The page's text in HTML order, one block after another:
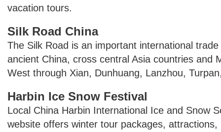
vacation tours.
Silk Road China
The Silk Road is an important international
ancient China, cross central Asia countries and
West through Xian, Dunhuang, Lanzhou,
Harbin Ice Snow Festival
Local China Harbin International Ice and Snow
website offers winter tour packages,